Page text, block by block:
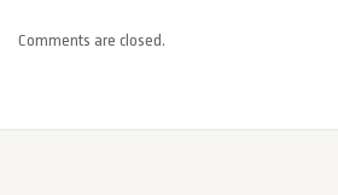
Comments are closed.